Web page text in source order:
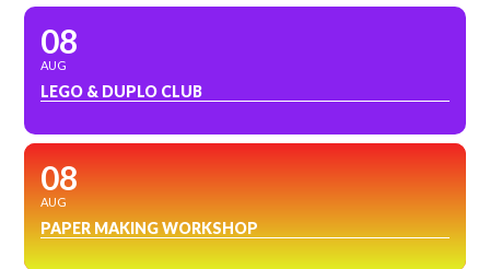
08
AUG
LEGO & DUPLO CLUB
08
AUG
PAPER MAKING WORKSHOP